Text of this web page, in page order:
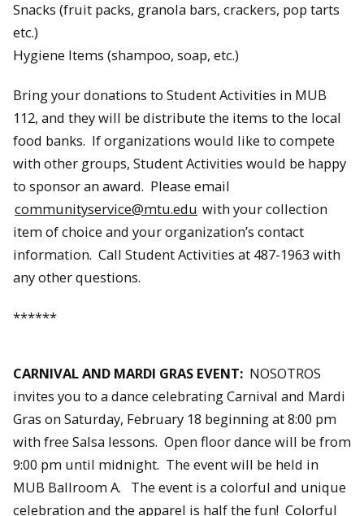
Snacks (fruit packs, granola bars, crackers, pop tarts
etc.)
Hygiene Items (shampoo, soap, etc.)
Bring your donations to Student Activities in MUB
112, and they will be distribute the items to the local
food banks. If organizations would like to compete
with other groups, Student Activities would be happy
to sponsor an award. Please email
communityservice@mtu.edu with your collection
item of choice and your organization’s contact
information. Call Student Activities at 487-1963 with
any other questions.
******
CARNIVAL AND MARDI GRAS EVENT: NOSOTROS
invites you to a dance celebrating Carnival and Mardi
Gras on Saturday, February 18 beginning at 8:00 pm
with free Salsa lessons. Open floor dance will be from
9:00 pm until midnight. The event will be held in
MUB Ballroom A. The event is a colorful and unique
celebration and the apparel is half the fun! Colorful